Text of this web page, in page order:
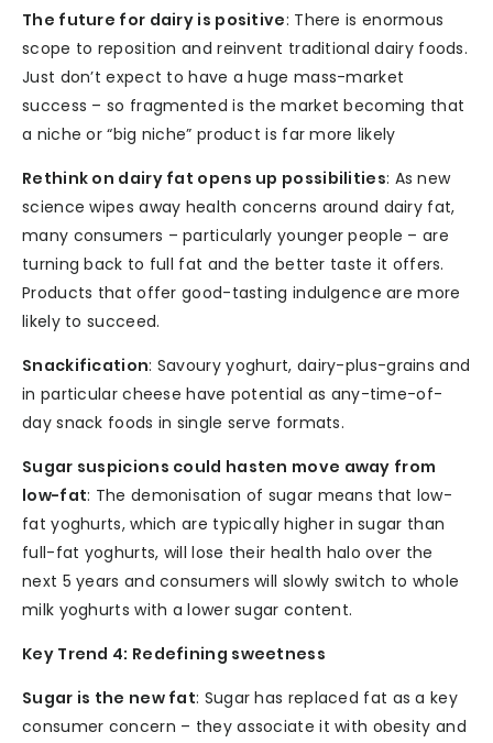
The future for dairy is positive: There is enormous
scope to reposition and reinvent traditional dairy foods.
Just don’t expect to have a huge mass-market
success – so fragmented is the market becoming that
a niche or “big niche” product is far more likely
Rethink on dairy fat opens up possibilities: As new
science wipes away health concerns around dairy fat,
many consumers – particularly younger people – are
turning back to full fat and the better taste it offers.
Products that offer good-tasting indulgence are more
likely to succeed.
Snackification: Savoury yoghurt, dairy-plus-grains and
in particular cheese have potential as any-time-of-
day snack foods in single serve formats.
Sugar suspicions could hasten move away from
low-fat: The demonisation of sugar means that low-
fat yoghurts, which are typically higher in sugar than
full-fat yoghurts, will lose their health halo over the
next 5 years and consumers will slowly switch to whole
milk yoghurts with a lower sugar content.
Key Trend 4: Redefining sweetness
Sugar is the new fat: Sugar has replaced fat as a key
consumer concern – they associate it with obesity and